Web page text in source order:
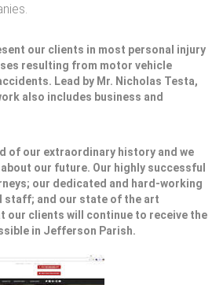
our clients in most personal injury
resulting from motor vehicle
Lead by Mr. Nicholas Testa,
also includes business and
of our extraordinary history and we
our future. Our highly successful
our dedicated and hard-working
staff; and our state of the art
our clients will continue to receive the
in Jefferson Parish.